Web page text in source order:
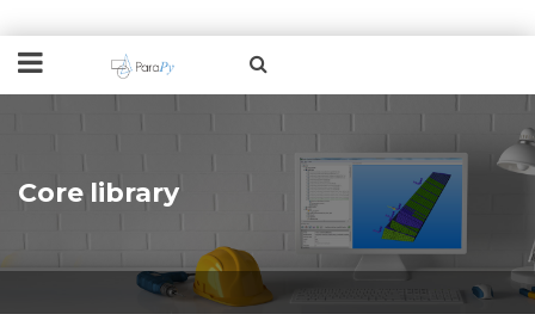
Core library